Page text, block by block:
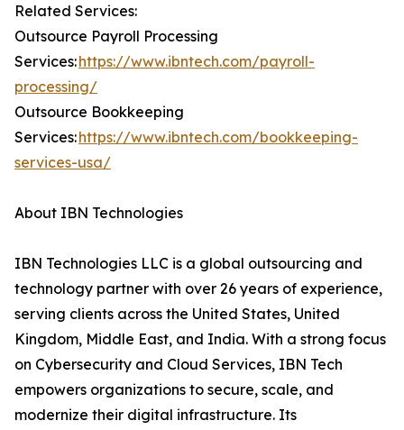
Related Services:
Outsource Payroll Processing
Services:https://www.ibntech.com/payroll-
processing/
Outsource Bookkeeping
Services:https://www.ibntech.com/bookkeeping-
services-usa/
About IBN Technologies
IBN Technologies LLC is a global outsourcing and
technology partner with over 26 years of experience,
serving clients across the United States, United
Kingdom, Middle East, and India. With a strong focus
on Cybersecurity and Cloud Services, IBN Tech
empowers organizations to secure, scale, and
modernize their digital infrastructure. Its